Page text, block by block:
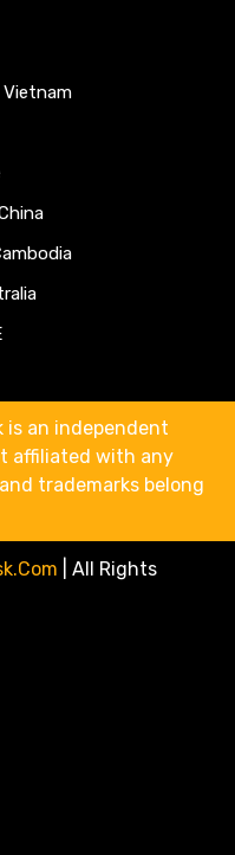
Vietnam
is an independent
affiliated with any
trademarks belong
All Rights